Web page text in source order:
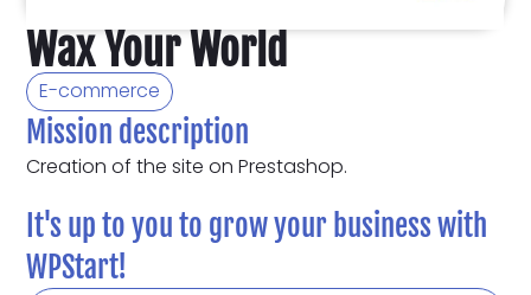
Wax Your World
E-commerce
Mission description
Creation of the site on Prestashop.
It's up to you to grow your business with
WPStart!